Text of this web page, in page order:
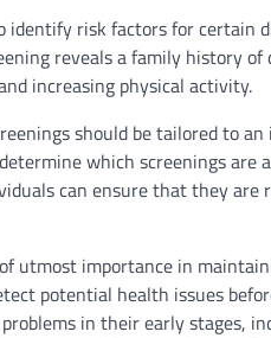
risk factors for certain
reveals a family history
increasing physical activity.
should be tailored to an
which screenings are
can ensure that they
utmost importance in
potential health issues
in their early stages,